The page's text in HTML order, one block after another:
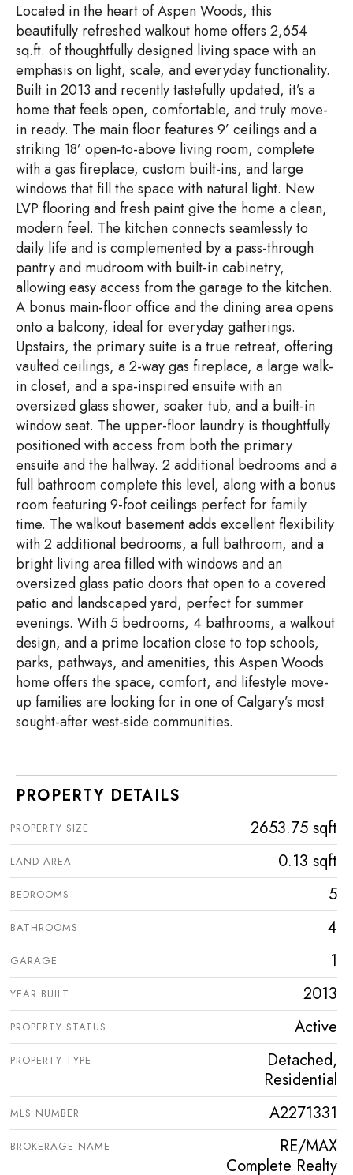
Located in the heart of Aspen Woods, this
beautifully refreshed walkout home offers 2,654
sq.ft. of thoughtfully designed living space with an
emphasis on light, scale, and everyday functionality.
Built in 2013 and recently tastefully updated, it’s a
home that feels open, comfortable, and truly move-
in ready. The main floor features 9’ ceilings and a
striking 18’ open-to-above living room, complete
with a gas fireplace, custom built-ins, and large
windows that fill the space with natural light. New
LVP flooring and fresh paint give the home a clean,
modern feel. The kitchen connects seamlessly to
daily life and is complemented by a pass-through
pantry and mudroom with built-in cabinetry,
allowing easy access from the garage to the kitchen.
A bonus main-floor office and the dining area opens
onto a balcony, ideal for everyday gatherings.
Upstairs, the primary suite is a true retreat, offering
vaulted ceilings, a 2-way gas fireplace, a large walk-
in closet, and a spa-inspired ensuite with an
oversized glass shower, soaker tub, and a built-in
window seat. The upper-floor laundry is thoughtfully
positioned with access from both the primary
ensuite and the hallway. 2 additional bedrooms and a
full bathroom complete this level, along with a bonus
room featuring 9-foot ceilings perfect for family
time. The walkout basement adds excellent flexibility
with 2 additional bedrooms, a full bathroom, and a
bright living area filled with windows and an
oversized glass patio doors that open to a covered
patio and landscaped yard, perfect for summer
evenings. With 5 bedrooms, 4 bathrooms, a walkout
design, and a prime location close to top schools,
parks, pathways, and amenities, this Aspen Woods
home offers the space, comfort, and lifestyle move-
up families are looking for in one of Calgary’s most
sought-after west-side communities.
PROPERTY DETAILS
PROPERTY SIZE 2653.75 sqft
LAND AREA 0.13 sqft
BEDROOMS 5
BATHROOMS 4
GARAGE 1
YEAR BUILT 2013
PROPERTY STATUS Active
PROPERTY TYPE
Detached,
Residential
MLS NUMBER A2271331
BROKERAGE NAME
RE/MAX
Complete Realty